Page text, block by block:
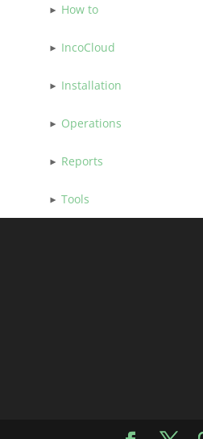
How to
IncoCloud
Installation
Operations
Reports
Tools